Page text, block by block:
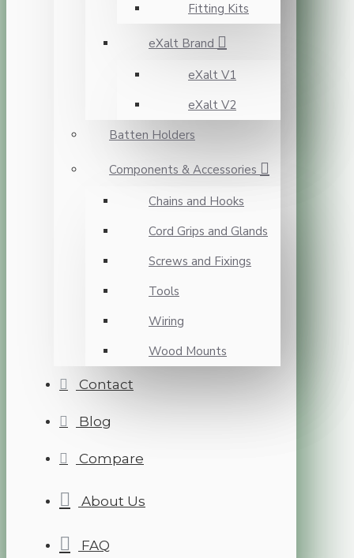
Fitting Kits
eXalt Brand
eXalt V1
eXalt V2
Batten Holders
Components & Accessories
Chains and Hooks
Cord Grips and Glands
Screws and Fixings
Tools
Wiring
Wood Mounts
Contact
Blog
Compare
About Us
FAQ